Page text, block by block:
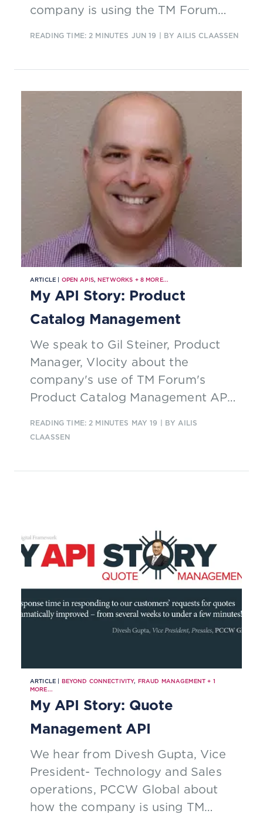
company is using the TM Forum
READING TIME: 2 MINUTES JUN 19 | BY AILIS CLAASSEN
ARTICLE | OPEN APIS,NETWORKS + 8 MORE...
My API Story: Product
Catalog Management
We speak to Gil Steiner, Product
Manager, Vlocity about the
company's use of TM Forum's
Product Catalog Management API
a weeks’ worth of work into a days’
READING TIME: 2 MINUTES MAY 19 | BY AILIS
CLAASSEN
ARTICLE | BEYOND CONNECTIVITY, FRAUD MANAGEMENT + 1
MORE...
My API Story: Quote
Management API
We hear from Divesh Gupta, Vice
President- Technology and Sales
operations, PCCW Global about
how the company is using TM